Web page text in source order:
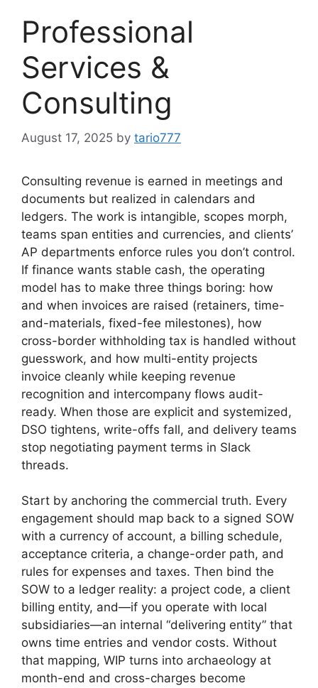
Professional
Services &
Consulting
August 17, 2025 by tario777
Consulting revenue is earned in meetings and
documents but realized in calendars and
ledgers. The work is intangible, scopes morph,
teams span entities and currencies, and clients’
AP departments enforce rules you don’t control.
If finance wants stable cash, the operating
model has to make three things boring: how
and when invoices are raised (retainers, time-
and-materials, fixed-fee milestones), how
cross-border withholding tax is handled without
guesswork, and how multi-entity projects
invoice cleanly while keeping revenue
recognition and intercompany flows audit-
ready. When those are explicit and systemized,
DSO tightens, write-offs fall, and delivery teams
stop negotiating payment terms in Slack
threads.
Start by anchoring the commercial truth. Every
engagement should map back to a signed SOW
with a currency of account, a billing schedule,
acceptance criteria, a change-order path, and
rules for expenses and taxes. Then bind the
SOW to a ledger reality: a project code, a client
billing entity, and—if you operate with local
subsidiaries—an internal “delivering entity” that
owns time entries and vendor costs. Without
that mapping, WIP turns into archaeology at
month-end and cross-charges become